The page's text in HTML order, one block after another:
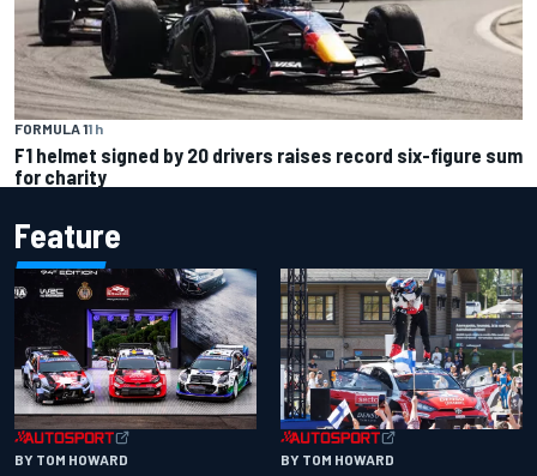
FORMULA 11 h
F1 helmet signed by 20 drivers raises record six-figure sum
for charity
Feature
BY TOM HOWARD BY TOM HOWARD